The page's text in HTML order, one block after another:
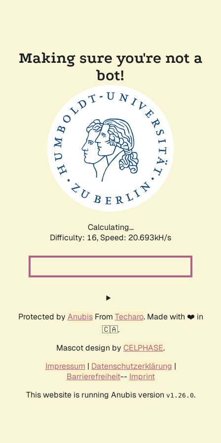
Making sure you're not a
bot!
Calculating...
Difficulty: 16, Speed: 21.279kH/s
Protected by AnubisFrom Techaro. Made with ❤️ in
🇨🇦.
Mascot design by CELPHASE.
Impressum | Datenschutzerklärung |
Barrierefreiheit-- Imprint
This website is running Anubis version v1.26.0.